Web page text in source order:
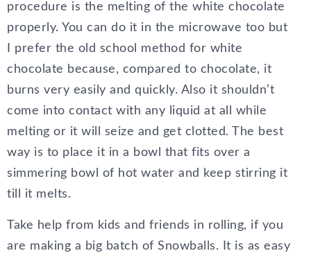
procedure is the melting of the white chocolate
properly. You can do it in the microwave too but
I prefer the old school method for white
chocolate because, compared to chocolate, it
burns very easily and quickly. Also it shouldn’t
come into contact with any liquid at all while
melting or it will seize and get clotted. The best
way is to place it in a bowl that fits over a
simmering bowl of hot water and keep stirring it
till it melts.
Take help from kids and friends in rolling, if you
are making a big batch of Snowballs. It is as easy